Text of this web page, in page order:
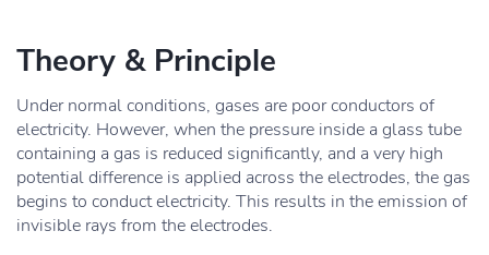
Theory & Principle
Under normal conditions, gases are poor conductors of
electricity. However, when the pressure inside a glass tube
containing a gas is reduced significantly, and a very high
potential difference is applied across the electrodes, the gas
begins to conduct electricity. This results in the emission of
invisible rays from the electrodes.